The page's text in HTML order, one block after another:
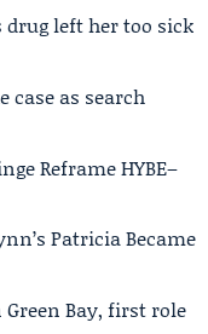
drug left her too sick
case as search
Reframe HYBE–
Patricia Became
Bay, first role